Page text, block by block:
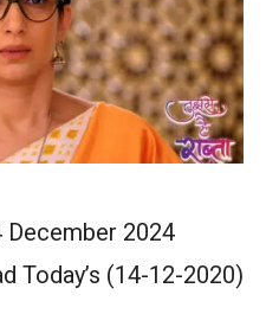
December 2024
Today’s (14-12-2020)